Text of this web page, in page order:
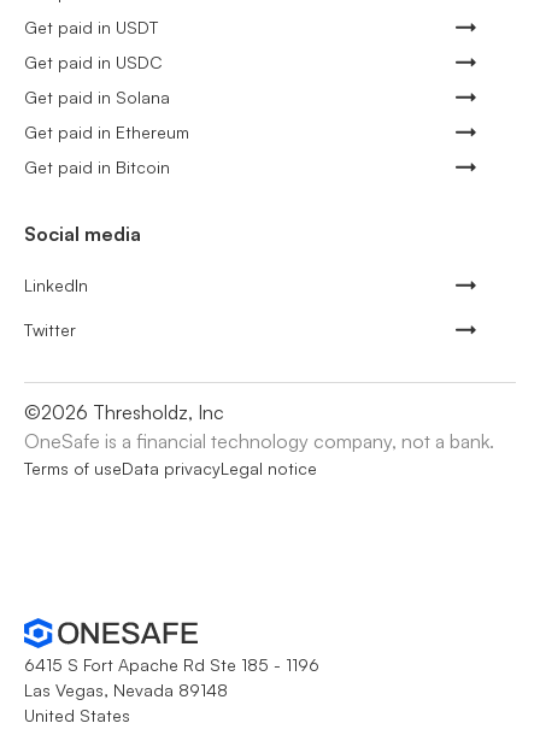
Get paid in USDT
Get paid in USDC
Get paid in Solana
Get paid in Ethereum
Get paid in Bitcoin
Social media
LinkedIn
Twitter
©2026 Thresholdz, Inc
OneSafe is a financial technology company, not a bank.
Terms of useData privacyLegal notice
6415 S Fort Apache Rd Ste 185 - 1196
Las Vegas, Nevada 89148
United States